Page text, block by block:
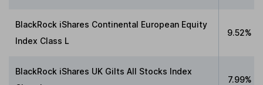
BlackRock iShares Continental European Equity
Index Class L
9.52%
BlackRock iShares UK Gilts All Stocks Index
7.99%